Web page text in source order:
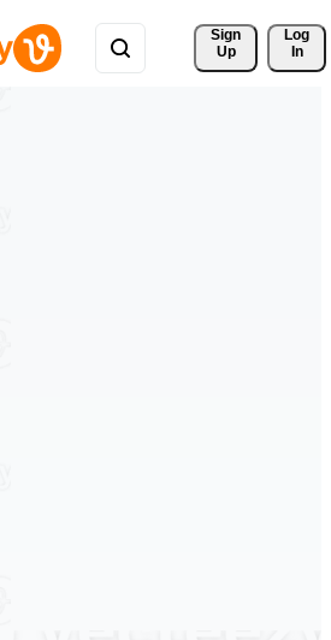
Sign
Up
Log
In